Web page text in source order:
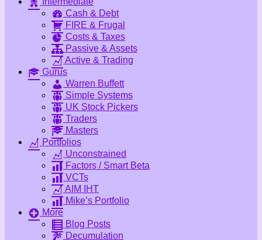
Cash & Debt
FIRE & Frugal
Costs & Taxes
Passive & Assets
Active & Trading
Gurus
Warren Buffett
Simple Systems
UK Stock Pickers
Traders
Masters
Portfolios
Unconstrained
Factors / Smart Beta
VCTs
AIM IHT
Mike’s Portfolio
More
Blog Posts
Decumulation